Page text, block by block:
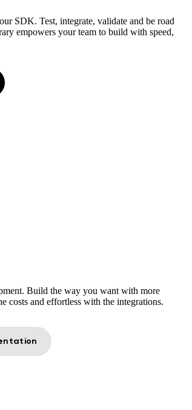
SDK. Test, integrate, validate and be road
empowers your team to build with speed,
Build the way you want with more
and effortless with the integrations.